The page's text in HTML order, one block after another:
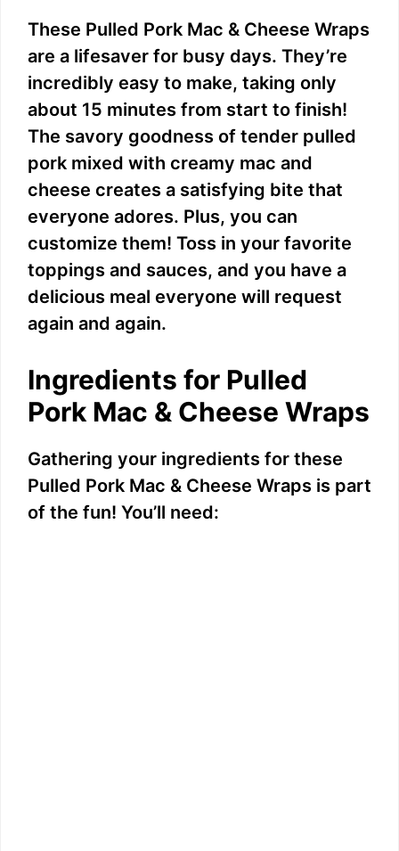
These Pulled Pork Mac & Cheese Wraps
are a lifesaver for busy days. They’re
incredibly easy to make, taking only
about 15 minutes from start to finish!
The savory goodness of tender pulled
pork mixed with creamy mac and
cheese creates a satisfying bite that
everyone adores. Plus, you can
customize them! Toss in your favorite
toppings and sauces, and you have a
delicious meal everyone will request
again and again.
Ingredients for Pulled
Pork Mac & Cheese Wraps
Gathering your ingredients for these
Pulled Pork Mac & Cheese Wraps is part
of the fun! You’ll need: